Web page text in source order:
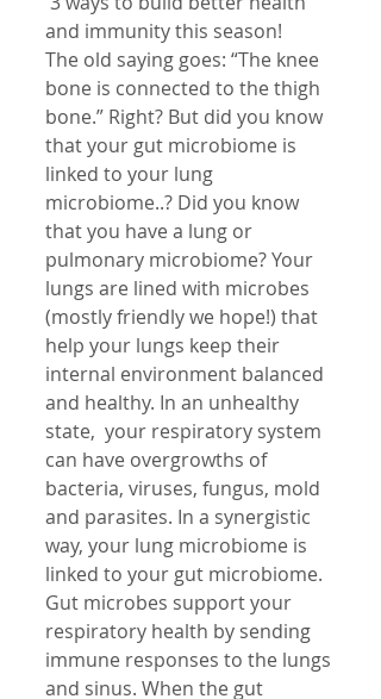
and immunity this season!
The old saying goes: “The knee
bone is connected to the thigh
bone.” Right? But did you know
that your gut microbiome is
linked to your lung
microbiome..? Did you know
that you have a lung or
pulmonary microbiome? Your
lungs are lined with microbes
(mostly friendly we hope!) that
help your lungs keep their
internal environment balanced
and healthy. In an unhealthy
state,  your respiratory system
can have overgrowths of
bacteria, viruses, fungus, mold
and parasites. In a synergistic
way, your lung microbiome is
linked to your gut microbiome.
Gut microbes support your
respiratory health by sending
immune responses to the lungs
and sinus. When the gut